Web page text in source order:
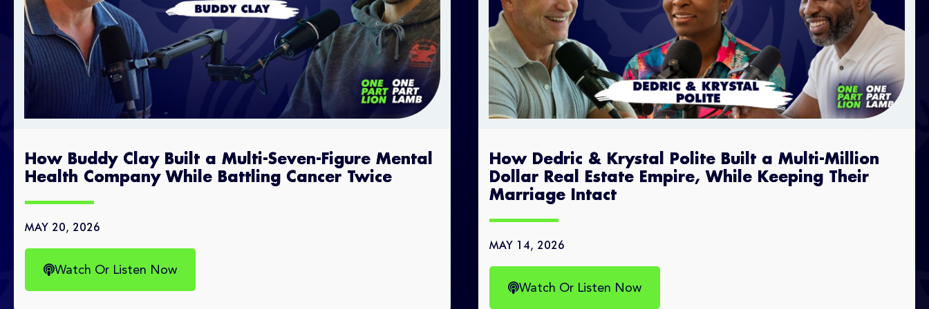
How Buddy Clay Built a Multi-Seven-Figure Mental
Health Company While Battling Cancer Twice
MAY 20, 2026
Watch Or Listen Now
How Dedric & Krystal Polite Built a Multi-Million
Dollar Real Estate Empire, While Keeping Their
Marriage Intact
MAY 14, 2026
Watch Or Listen Now